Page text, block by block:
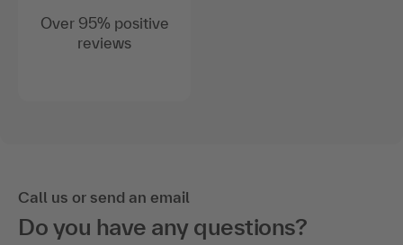
Over 95% positive
reviews
Call us or send an email
Do you have any questions?